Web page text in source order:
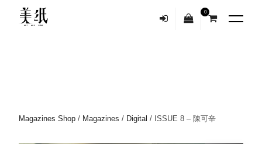
0
Magazines Shop / Magazines / Digital / ISSUE 8 – 陳可辛